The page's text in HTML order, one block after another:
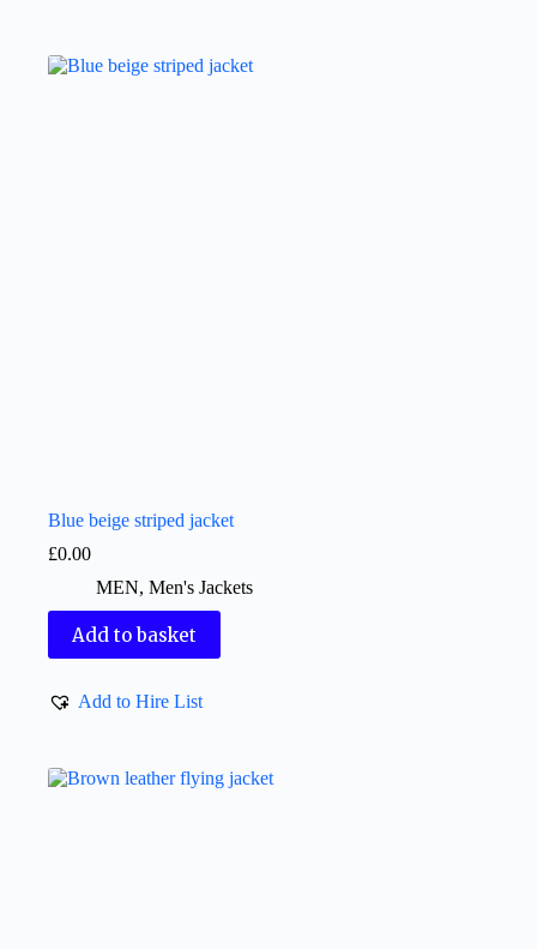
Blue beige striped jacket
£0.00
MEN, Men's Jackets
Add to basket
Add to Hire List